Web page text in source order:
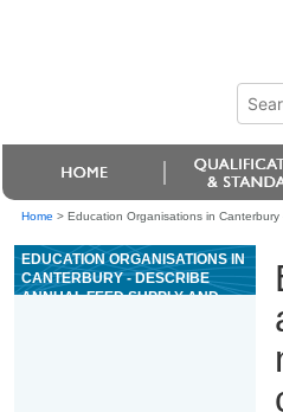
Home > Education Organisations in
EDUCATION ORGANISATIONS IN
CANTERBURY - DESCRIBE
ANNUAL FEED SUPPLY AND